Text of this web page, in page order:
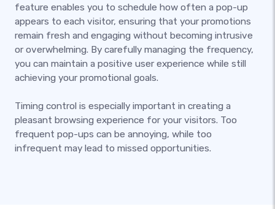
feature enables you to schedule how often a pop-up
appears to each visitor, ensuring that your promotions
remain fresh and engaging without becoming intrusive
or overwhelming. By carefully managing the frequency,
you can maintain a positive user experience while still
achieving your promotional goals.
Timing control is especially important in creating a
pleasant browsing experience for your visitors. Too
frequent pop-ups can be annoying, while too
infrequent may lead to missed opportunities.